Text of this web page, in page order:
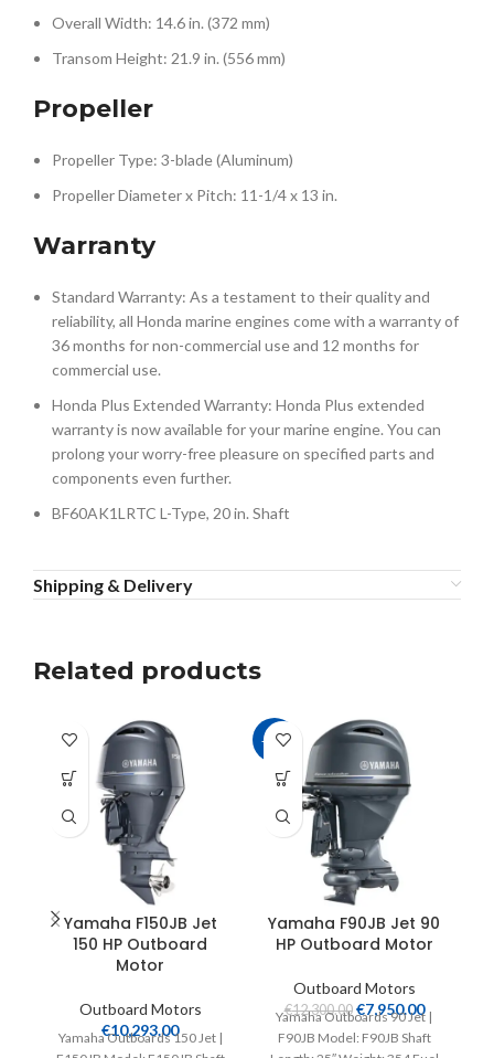
Overall Width: 14.6 in. (372 mm)
Transom Height: 21.9 in. (556 mm)
Propeller
Propeller Type: 3-blade (Aluminum)
Propeller Diameter x Pitch: 11-1/4 x 13 in.
Warranty
Standard Warranty: As a testament to their quality and
reliability, all Honda marine engines come with a warranty of
36 months for non-commercial use and 12 months for
commercial use.
Honda Plus Extended Warranty: Honda Plus extended
warranty is now available for your marine engine. You can
prolong your worry-free pleasure on specified parts and
components even further.
BF60AK1LRTC L-Type, 20 in. Shaft
Shipping & Delivery
Related products
Yamaha F150JB Jet
150 HP Outboard
Motor
Outboard Motors
€10,293.00
Yamaha Outboards 150 Jet |
-35%
Yamaha F90JB Jet 90
HP Outboard Motor
Outboard Motors
€12,300.00 €7,950.00
Yamaha Outboards 90 Jet |
F90JB Model: F90JB Shaft